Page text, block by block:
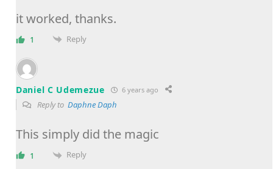
it worked, thanks.
1 Reply
Daniel C Udemezue 6 years ago
Reply to Daphne Daph
This simply did the magic
1 Reply